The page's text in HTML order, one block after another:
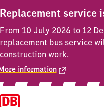
Replacement service
From 10 July 2026 to 12
replacement bus service
construction work.
information